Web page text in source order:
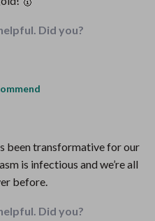
Did you?
been transformative for our
is infectious and we’re all
before.
Did you?